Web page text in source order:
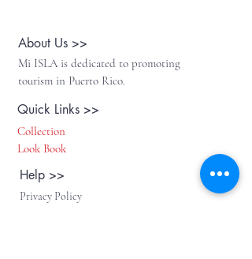
About Us >>
Mi ISLA is dedicated to promoting
tourism in Puerto Rico.
Quick Links >>
Collection
Look Book
Help >>
Privacy Policy